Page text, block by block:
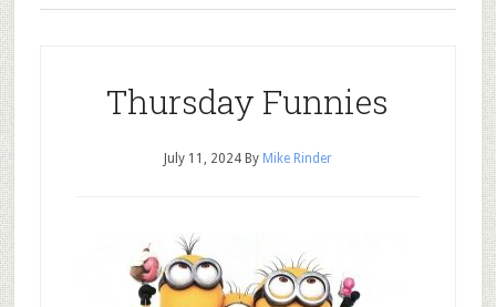
Thursday Funnies
July 11, 2024By Mike Rinder